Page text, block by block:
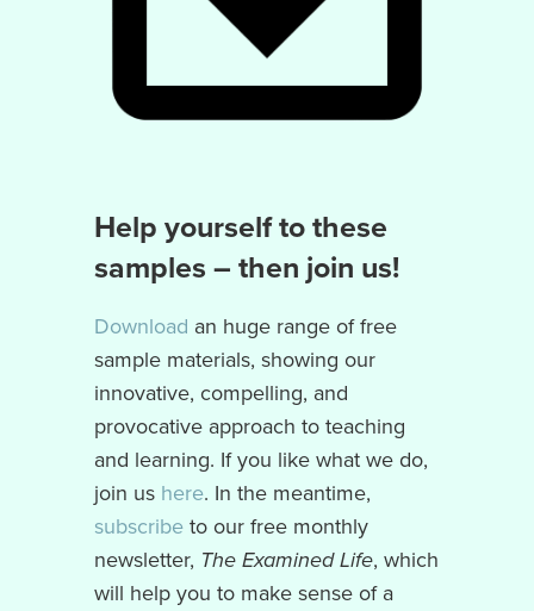
Help yourself to these
samples – then join us!
Download an huge range of free
sample materials, showing our
innovative, compelling, and
provocative approach to teaching
and learning. If you like what we do,
join us here. In the meantime,
subscribeto our free monthly
newsletter, The Examined Life, which
will help you to make sense of a